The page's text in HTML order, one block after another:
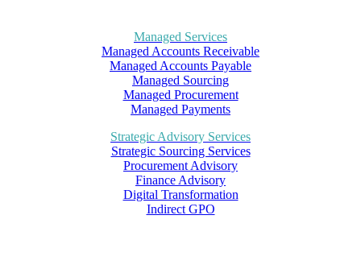
Managed Services
Managed Accounts Receivable
Managed Accounts Payable
Managed Sourcing
Managed Procurement
Managed Payments
Strategic Advisory Services
Strategic Sourcing Services
Procurement Advisory
Finance Advisory
Digital Transformation
Indirect GPO